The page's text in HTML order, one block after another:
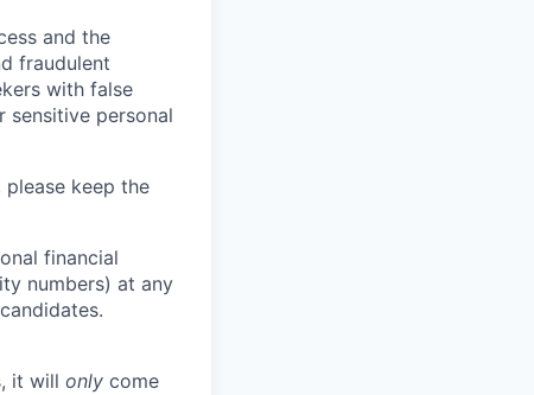
and the
fraudulent
with false
personal
keep the
financial
numbers) at any
it will only come